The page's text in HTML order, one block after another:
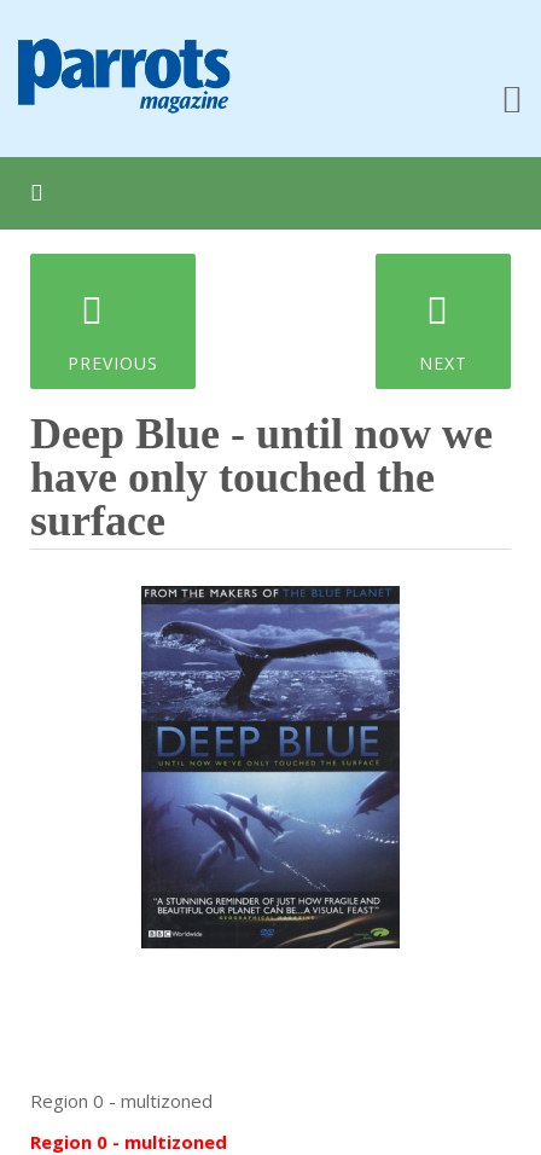
PREVIOUS NEXT
Deep Blue - until now we
have only touched the
surface
Region 0 - multizoned
Region 0 - multizoned